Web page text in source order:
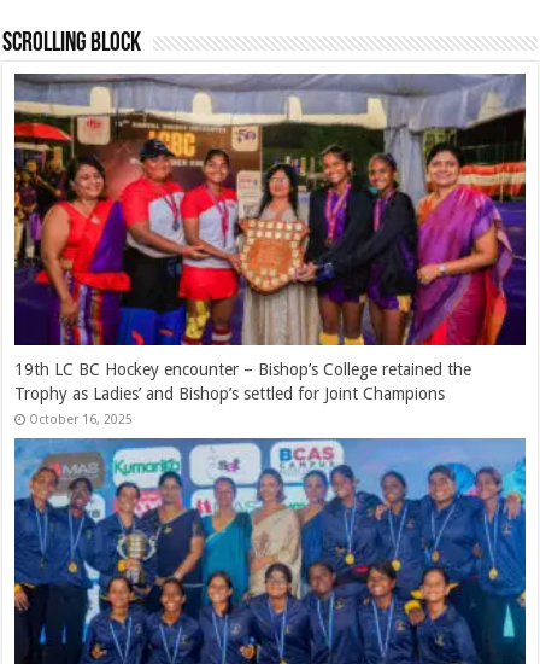
Scrolling Block
Ranjan Madugalle – A Royalist of Distinction
March 12, 2026